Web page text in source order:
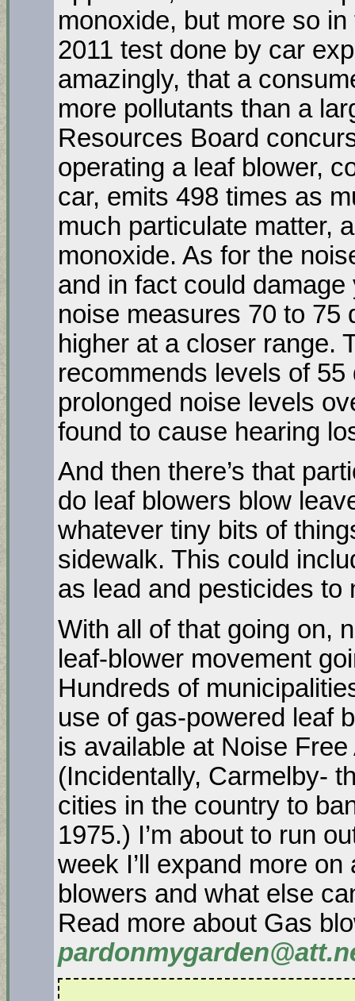
monoxide, but more so
2011 test done by car
amazingly, that a
more pollutants than a
Resources Board
operating a leaf blower,
car, emits 498 times as
much particulate matter,
monoxide. As for the
and in fact could
noise measures 70 to 75
higher at a closer range.
recommends levels of
prolonged noise levels
found to cause hearing
And then there’s that
do leaf blowers blow
whatever tiny bits of
sidewalk. This could
as lead and pesticides to
With all of that going on,
leaf-blower movement
Hundreds of
use of gas-powered leaf
is available at Noise
(Incidentally, Carmelby-
cities in the country to
1975.) I’m about to run
week I’ll expand more
blowers and what else
Read more about Gas